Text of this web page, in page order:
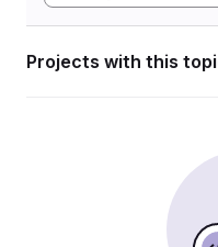
Projects with this